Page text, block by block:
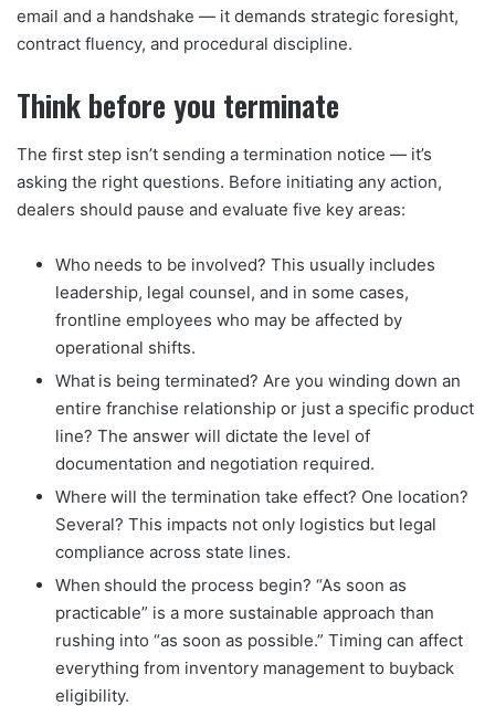
email and a handshake — it demands strategic foresight,
contract fluency, and procedural discipline.
Think before you terminate
The first step isn’t sending a termination notice — it’s
asking the right questions. Before initiating any action,
dealers should pause and evaluate five key areas:
Who needs to be involved? This usually includes
leadership, legal counsel, and in some cases,
frontline employees who may be affected by
operational shifts.
What is being terminated? Are you winding down an
entire franchise relationship or just a specific product
line? The answer will dictate the level of
documentation and negotiation required.
Where will the termination take effect? One location?
Several? This impacts not only logistics but legal
compliance across state lines.
When should the process begin? “As soon as
practicable” is a more sustainable approach than
rushing into “as soon as possible.” Timing can affect
everything from inventory management to buyback
eligibility.